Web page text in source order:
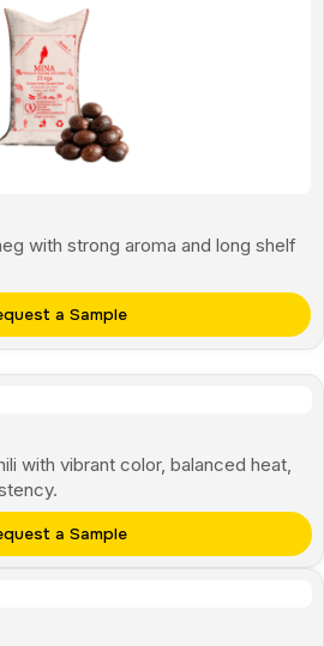
a Sample
with strong aroma and long shelf
a Sample
with vibrant color, balanced heat,